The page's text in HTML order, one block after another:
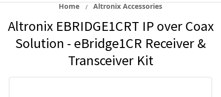
Home Altronix Accessories
Altronix EBRIDGE1CRT IP over Coax
Solution - eBridge1CR Receiver &
Transceiver Kit